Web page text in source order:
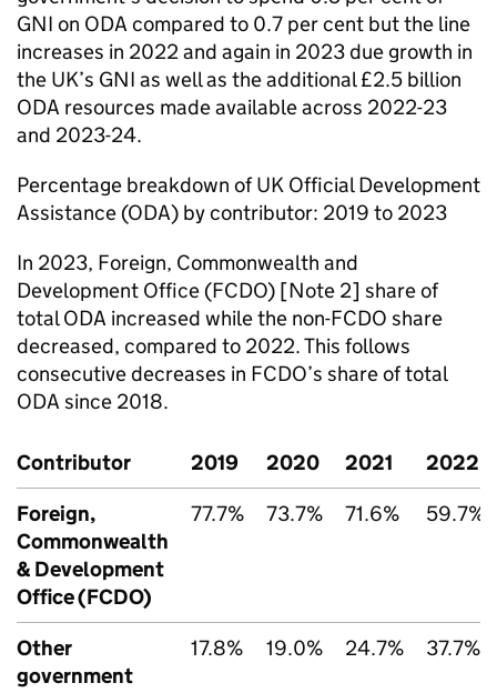
GNI on ODA compared to 0.7 per cent but the line
increases in 2022 and again in 2023 due growth in
the UK’s GNI as well as the additional £2.5 billion
ODA resources made available across 2022-23
and 2023-24.
Percentage breakdown of UK Official Development
Assistance (ODA) by contributor: 2019 to 2023
In 2023, Foreign, Commonwealth and
Development Office (FCDO) [Note 2] share of
totalODA increased while the non-FCDO share
decreased, compared to 2022. This follows
consecutive decreases in FCDO’s share of total
ODA since 2018.
Contributor 2019 2020 2021
2022
Foreign,
Commonwealth
& Development
Office (FCDO)
77.7% 73.7% 71.6% 59.7%
Other
government
17.8% 19.0% 24.7% 37.7%